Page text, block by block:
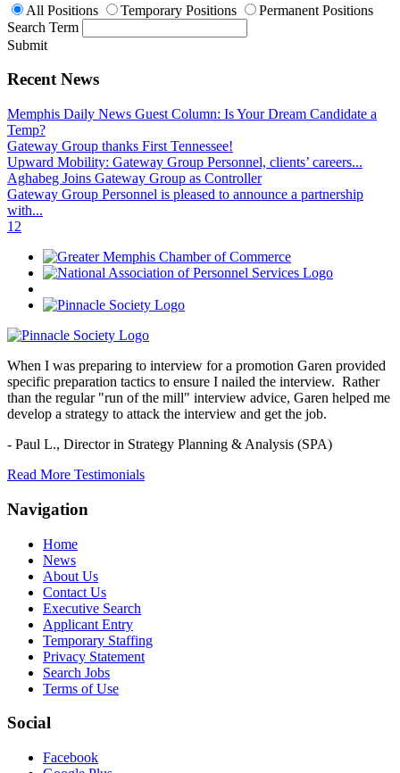
All Positions Temporary Positions
Permanent Positions
Search Term
Submit
Recent News
Memphis Daily News Guest Column: Is Your Dream Candidate a
Temp?
Gateway Group thanks First Tennessee!
Upward Mobility: Gateway Group Personnel, clients’ careers...
Aghabeg Joins Gateway Group as Controller
Gateway Group Personnel is pleased to announce a partnership
with...
1 2
When I was preparing to interview for a promotion Garen provided
specific preparation tactics to ensure I nailed the interview. Rather
than the regular "run of the mill" interview advice, Garen helped me
develop a strategy to attack the interview and get the job.
- Paul L., Director in Strategy Planning & Analysis (SPA)
Read More Testimonials
Navigation
Home
News
About Us
Contact Us
Executive Search
Applicant Entry
Temporary Staffing
Privacy Statement
Search Jobs
Terms of Use
Social
Facebook